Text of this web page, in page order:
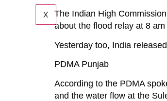
X
The Indian High
about the flood relay at 8
Yesterday too, India
PDMA Punjab
According to the PDMA
and the water flow at the